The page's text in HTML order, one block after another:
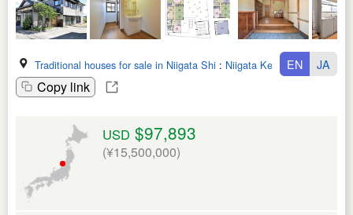
Traditional houses for sale in Niigata Shi : Niigata Ken
Copy link
EN JA
USD $97,893
(¥15,500,000)